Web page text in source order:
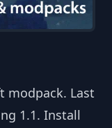
modpack. Last
1.1. Install